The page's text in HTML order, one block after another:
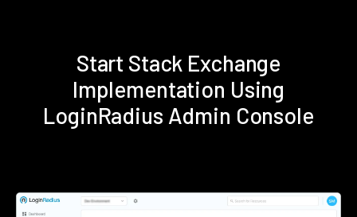
Start Stack Exchange
Implementation Using
LoginRadius Admin Console